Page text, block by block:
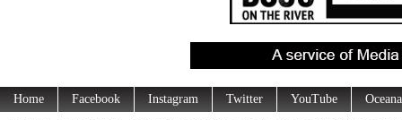
Home Facebook Instagram Twitter YouTube